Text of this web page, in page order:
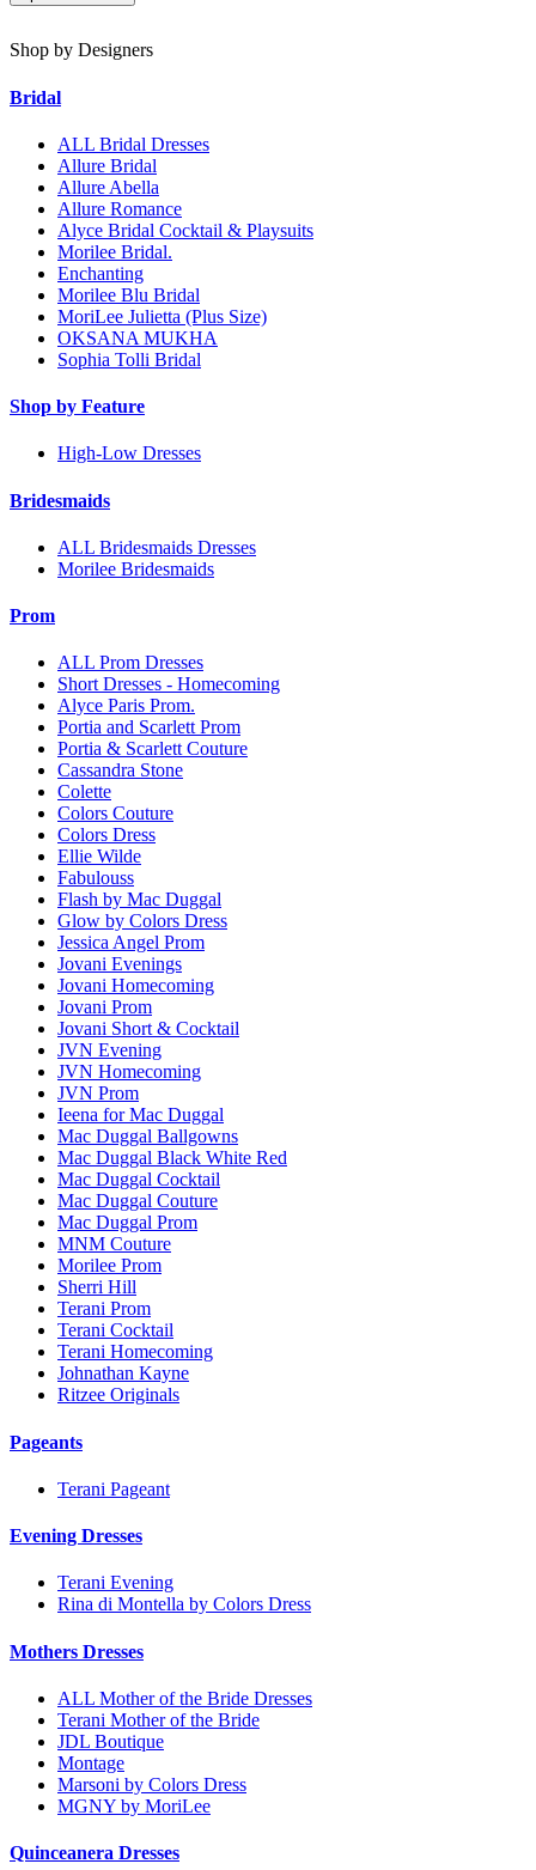
Shop by Designers
Bridal
ALL Bridal Dresses
Allure Bridal
Allure Abella
Allure Romance
Alyce Bridal Cocktail & Playsuits
Morilee Bridal.
Enchanting
Morilee Blu Bridal
MoriLee Julietta (Plus Size)
OKSANA MUKHA
Sophia Tolli Bridal
Shop by Feature
High-Low Dresses
Bridesmaids
ALL Bridesmaids Dresses
Morilee Bridesmaids
Prom
ALL Prom Dresses
Short Dresses - Homecoming
Alyce Paris Prom.
Portia and Scarlett Prom
Portia & Scarlett Couture
Cassandra Stone
Colette
Colors Couture
Colors Dress
Ellie Wilde
Fabulouss
Flash by Mac Duggal
Glow by Colors Dress
Jessica Angel Prom
Jovani Evenings
Jovani Homecoming
Jovani Prom
Jovani Short & Cocktail
JVN Evening
JVN Homecoming
JVN Prom
Ieena for Mac Duggal
Mac Duggal Ballgowns
Mac Duggal Black White Red
Mac Duggal Cocktail
Mac Duggal Couture
Mac Duggal Prom
MNM Couture
Morilee Prom
Sherri Hill
Terani Prom
Terani Cocktail
Terani Homecoming
Johnathan Kayne
Ritzee Originals
Pageants
Terani Pageant
Evening Dresses
Terani Evening
Rina di Montella by Colors Dress
Mothers Dresses
ALL Mother of the Bride Dresses
Terani Mother of the Bride
JDL Boutique
Montage
Marsoni by Colors Dress
MGNY by MoriLee
Quinceanera Dresses